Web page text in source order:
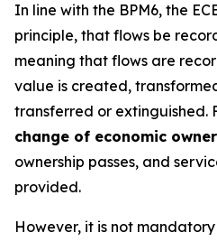
In line with the BPM6, the
principle, that flows be
meaning that flows are
value is created,
transferred or extinguished.
change of economic
ownership passes, and
provided.
However, it is not